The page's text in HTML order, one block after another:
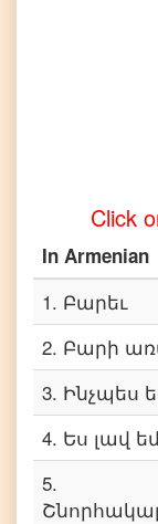
Vietnamese
Click
In Armenian
1. Բարեւ
2. Բարի
3. Ինչպես
4. Ես լավ
5.